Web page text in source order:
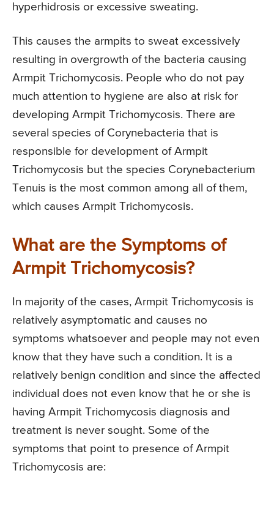
hyperhidrosis or excessive sweating.
This causes the armpits to sweat excessively
resulting in overgrowth of the bacteria causing
Armpit Trichomycosis. People who do not pay
much attention to hygiene are also at risk for
developing Armpit Trichomycosis. There are
several species of Corynebacteria that is
responsible for development of Armpit
Trichomycosis but the species Corynebacterium
Tenuis is the most common among all of them,
which causes Armpit Trichomycosis.
What are the Symptoms of
Armpit Trichomycosis?
In majority of the cases, Armpit Trichomycosis is
relatively asymptomatic and causes no
symptoms whatsoever and people may not even
know that they have such a condition. It is a
relatively benign condition and since the affected
individual does not even know that he or she is
having Armpit Trichomycosis diagnosis and
treatment is never sought. Some of the
symptoms that point to presence of Armpit
Trichomycosis are: